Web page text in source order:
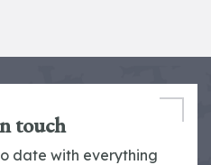
touch
date with everything